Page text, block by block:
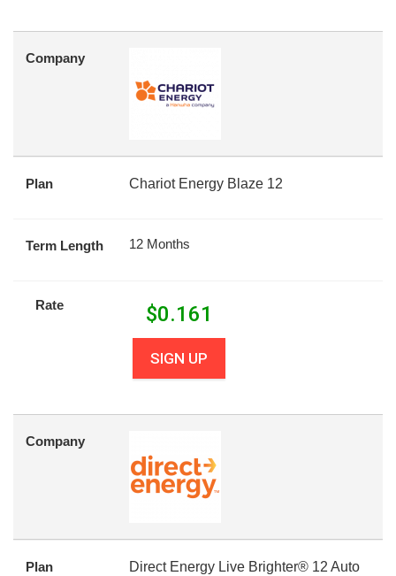
Company
Plan Chariot Energy Blaze 12
Term Length 12 Months
Rate $0.161
SIGN UP
Company
Plan Direct Energy Live Brighter® 12 Auto